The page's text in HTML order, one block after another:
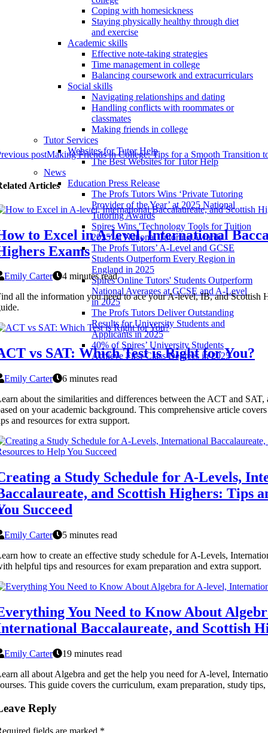
Coping with homesickness
Staying physically healthy through diet
and exercise
Academic skills
Effective note-taking strategies
Time management in college
Balancing coursework and extracurriculars
Social skills
Navigating relationships and dating
Handling conflicts with roommates or
classmates
Making friends in college
Tutor Services
Websites for Tutor Help
The Best Websites for Tutor Help
News
Education Press Release
The Profs Tutors Wins ‘Private Tutoring
Provider of the Year’ at 2025 National
Tutoring Awards
Spires Wins 'Technology Tools for Tuition
2025' at National Tutoring Awards
The Profs Tutors’ A-Level and GCSE
Students Outperform Every Region in
England in 2025
Spires Online Tutors' Students Outperform
National Averages at GCSE and A-Level
in 2025
The Profs Tutors Deliver Outstanding
Results for University Students and
Applicants in 2025
40% of Spires’ University Students
Achieve First-Class Degrees in 2025
postMaking Friends in College: Tips for a Smooth Transition
Articles
to Excel in A-level, International
Exams
Emily Carter
4 minutes read
all the information you need to ace your A-level, IB, and Scottish
vs SAT: Which Test is Right for You?
Emily Carter
6 minutes read
about the similarities and differences between the ACT and
on your academic background. This comprehensive article
and resources for extra support.
a Study Schedule for A-Levels,
and Scottish Highers: Tips
Succeed
Emily Carter
5 minutes read
how to create an effective study schedule for A-Levels,
helpful tips and resources for exam preparation and extra support.
You Need to Know About
Baccalaureate, and Scottish
Emily Carter
19 minutes read
all about Algebra and get the help you need for A-level,
This guide covers the curriculum, exam preparation, study
Reply